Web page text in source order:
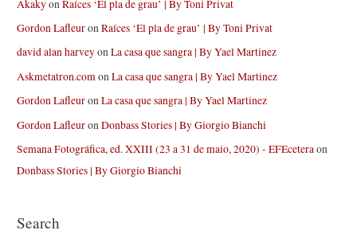
AkakyonRaíces ‘El pla de grau’ | By Toni Privat
Gordon LafleuronRaíces ‘El pla de grau’ | By Toni Privat
david alan harveyonLa casa que sangra | By Yael Martinez
Askmetatron.comonLa casa que sangra | By Yael Martinez
Gordon LafleuronLa casa que sangra | By Yael Martinez
Gordon LafleuronDonbass Stories | By Giorgio Bianchi
Semana Fotográfica, ed. XXIII (23 a 31 de maio, 2020) - EFEceteraon
Donbass Stories | By Giorgio Bianchi
Search